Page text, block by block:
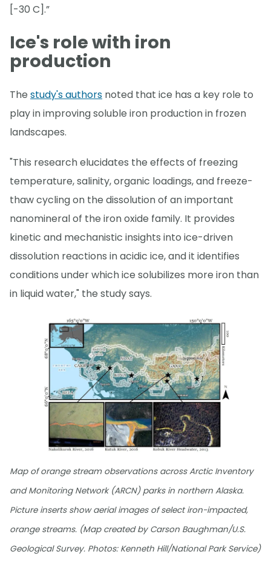
[-30 C].”
Ice's role with iron
production
The study's authors noted that ice has a key role to
play in improving soluble iron production in frozen
landscapes.
"This research elucidates the effects of freezing
temperature, salinity, organic loadings, and freeze-
thaw cycling on the dissolution of an important
nanomineral of the iron oxide family. It provides
kinetic and mechanistic insights into ice-driven
dissolution reactions in acidic ice, and it identifies
conditions under which ice solubilizes more iron than
in liquid water," the study says.
Map of orange stream observations across Arctic Inventory
and Monitoring Network (ARCN) parks in northern Alaska.
Picture inserts show aerial images of select iron-impacted,
orange streams. (Map created by Carson Baughman/U.S.
Geological Survey. Photos: Kenneth Hill/National Park Service)